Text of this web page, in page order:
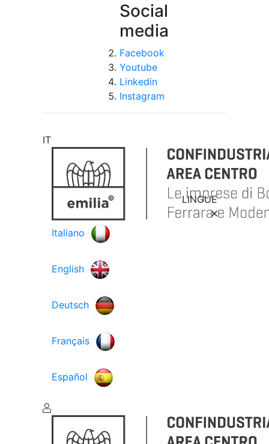
Social
media
Facebook
Youtube
Linkedin
Instagram
IT
LINGUE
Italiano
English
Deutsch
Français
Español